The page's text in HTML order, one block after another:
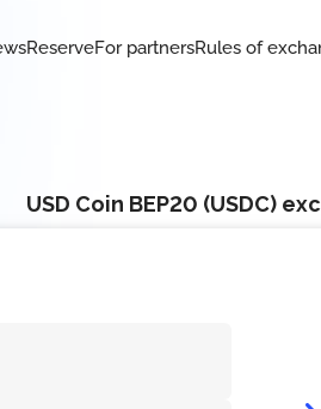
ReserveFor partnersRules of
USD Coin BEP20 (USDC)